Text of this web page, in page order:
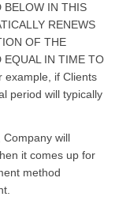
BELOW IN THIS
RENEWS
OF THE
EQUAL IN TIME TO
example, if Clients
period will typically
Company will
it comes up for
method